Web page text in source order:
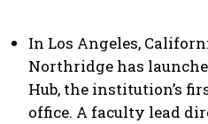
In Los Angeles,
Northridge has
Hub, the institution’s
office. A faculty lead